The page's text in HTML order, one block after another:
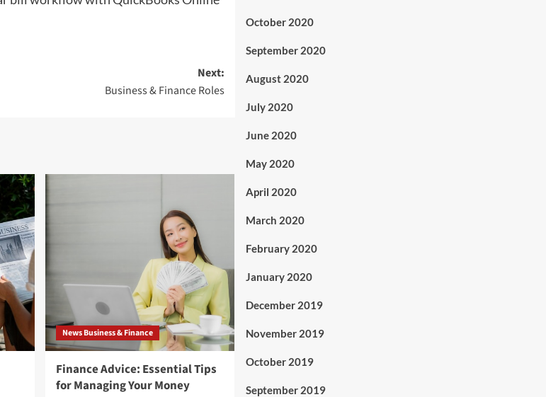
Next:
Business & Finance Roles
News Business & Finance
Finance Advice: Essential Tips
for Managing Your Money
October 2020
September 2020
August 2020
July 2020
June 2020
May 2020
April 2020
March 2020
February 2020
January 2020
December 2019
November 2019
October 2019
September 2019